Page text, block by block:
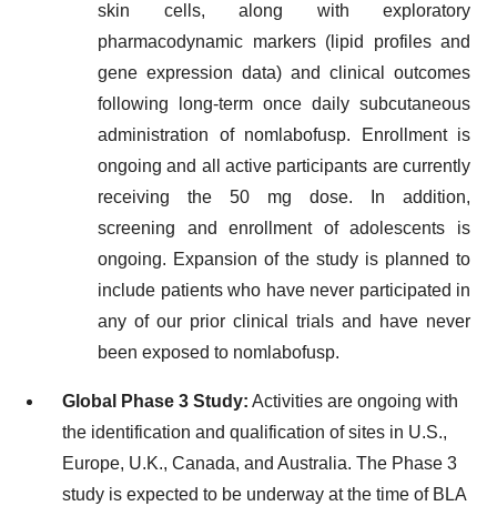
skin cells, along with exploratory
pharmacodynamic markers (lipid profiles and
gene expression data) and clinical outcomes
following long-term once daily subcutaneous
administration of nomlabofusp. Enrollment is
ongoing and all active participants are currently
receiving the 50 mg dose. In addition,
screening and enrollment of adolescents is
ongoing. Expansion of the study is planned to
include patients who have never participated in
any of our prior clinical trials and have never
been exposed to nomlabofusp.
Global Phase 3 Study: Activities are ongoing with
the identification and qualification of sites in U.S.,
Europe, U.K., Canada, and Australia. The Phase 3
study is expected to be underway at the time of BLA